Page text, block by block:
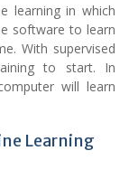
learning in which
software to learn
With supervised
to start. In
will learn
Learning